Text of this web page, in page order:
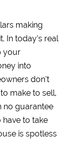
making
In today’s real
your
into
don’t
make to sell,
no guarantee
have to take
is spotless